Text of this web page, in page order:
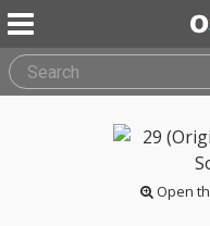
Open